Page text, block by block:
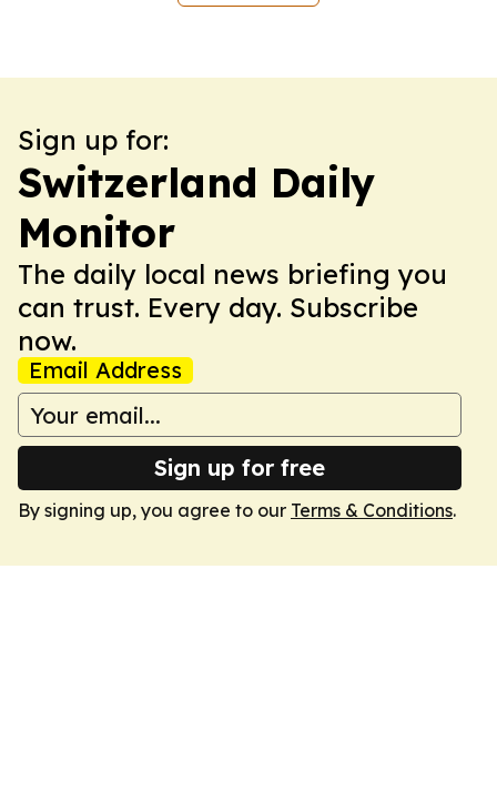
Sign up for:
Switzerland Daily
Monitor
The daily local news briefing you
can trust. Every day. Subscribe
now.
Email Address
Sign up for free
By signing up, you agree to our Terms & Conditions.